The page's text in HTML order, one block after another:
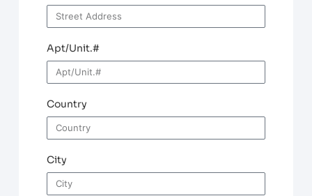
Apt/Unit.#
Country
City